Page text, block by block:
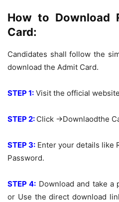
How to Download
Card:
Candidates shall follow the
download the Admit Card.
STEP 1: Visit the official
STEP 2: Click ->Downlaodthe
STEP 3: Enter your details like
Password.
STEP 4: Download and take
or Use the direct download